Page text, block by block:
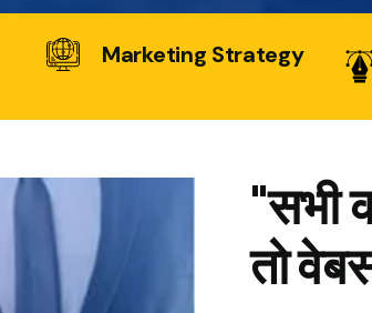
Marketing Strategy
"सभी
तो